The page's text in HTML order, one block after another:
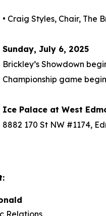
• Craig Styles, Chair,
Sunday, July 6, 2025
Brickley’s Showdown
Championship game
Ice Palace at West
8882 170 St NW #1174,
Relations